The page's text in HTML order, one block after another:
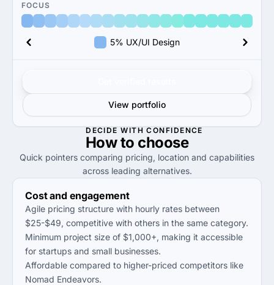
FOCUS
5% UX/UI Design
View portfolio
DECIDE WITH CONFIDENCE
How to choose
Quick pointers comparing pricing, location and capabilities
across leading alternatives.
Cost and engagement
Agile pricing structure with hourly rates between
$25-$49, competitive with others in the same category.
Minimum project size of $1,000+, making it accessible
for startups and small businesses.
Affordable compared to higher-priced competitors like
Nomad Endeavors.